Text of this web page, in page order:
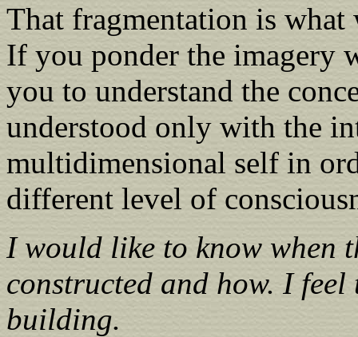
That fragmentation is
If you ponder the imagery
you to understand the
understood only with the
multidimensional self in
different level of
I would like to know when
constructed and how. I
building.